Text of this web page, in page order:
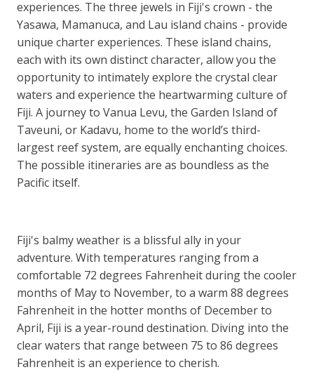
experiences. The three jewels in Fiji's crown - the
Yasawa, Mamanuca, and Lau island chains - provide
unique charter experiences. These island chains,
each with its own distinct character, allow you the
opportunity to intimately explore the crystal clear
waters and experience the heartwarming culture of
Fiji. A journey to Vanua Levu, the Garden Island of
Taveuni, or Kadavu, home to the world’s third-
largest reef system, are equally enchanting choices.
The possible itineraries are as boundless as the
Pacific itself.
Fiji's balmy weather is a blissful ally in your
adventure. With temperatures ranging from a
comfortable 72 degrees Fahrenheit during the cooler
months of May to November, to a warm 88 degrees
Fahrenheit in the hotter months of December to
April, Fiji is a year-round destination. Diving into the
clear waters that range between 75 to 86 degrees
Fahrenheit is an experience to cherish.